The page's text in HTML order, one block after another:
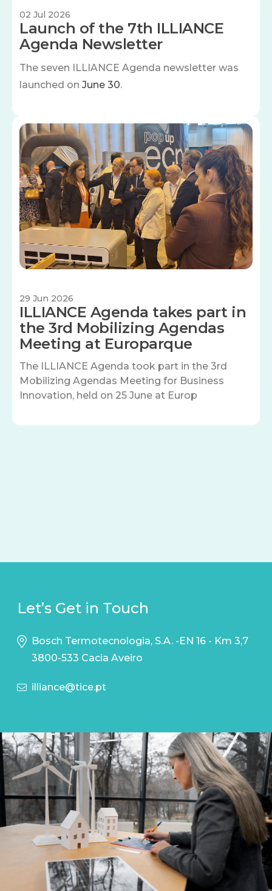
02 Jul 2026
Launch of the 7th ILLIANCE
Agenda Newsletter
The seven ILLIANCE Agenda newsletter was
launched on June 30.
Image
29 Jun 2026
ILLIANCE Agenda takes part in
the 3rd Mobilizing Agendas
Meeting at Europarque
The ILLIANCE Agenda took part in the 3rd
Mobilizing Agendas Meeting for Business
Innovation, held on 25 June at Europ
Let’s Get in Touch
Bosch Termotecnologia, S.A. -EN 16 - Km 3,7
3800-533 Cacia Aveiro
illiance@tice.pt